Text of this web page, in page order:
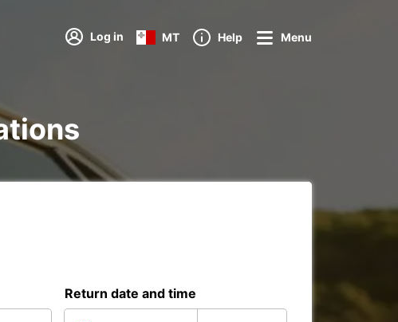
Log in MT Help Menu
Return date and time